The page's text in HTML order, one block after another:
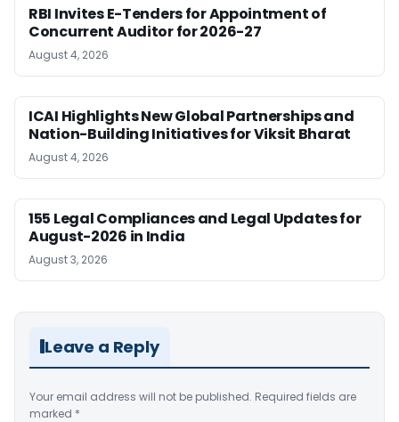
RBI Invites E-Tenders for Appointment of
Concurrent Auditor for 2026-27
August 4, 2026
ICAI Highlights New Global Partnerships and
Nation-Building Initiatives for Viksit Bharat
August 4, 2026
155 Legal Compliances and Legal Updates for
August-2026 in India
August 3, 2026
Leave a Reply
Your email address will not be published. Required fields are
marked *